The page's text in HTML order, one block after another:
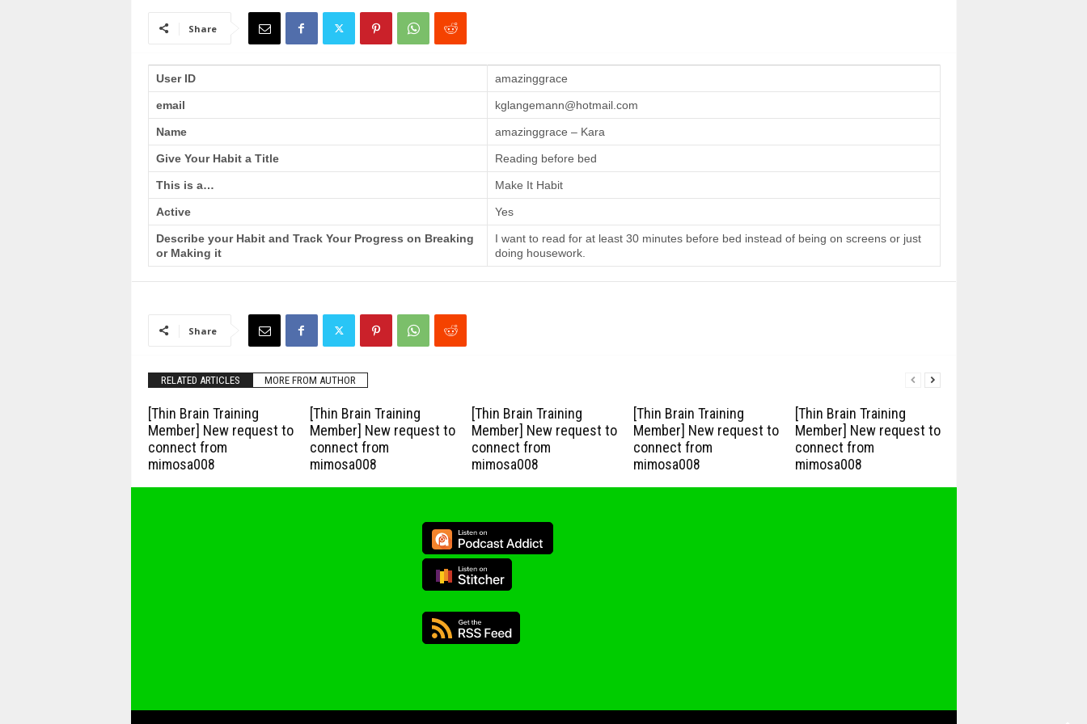
Share
User ID amazinggrace
email kglangemann@hotmail.com
Name amazinggrace – Kara
Give Your Habit a Title Reading before bed
This is a… Make It Habit
Active Yes
Describe your Habit and Track Your Progress on Breaking
or Making it
I want to read for at least 30 minutes before bed instead of being on screens or just
doing housework.
Share
RELATED ARTICLES MORE FROM AUTHOR
[Thin Brain Training
Member] New request to
connect from
mimosa008
[Thin Brain Training
Member] New request to
connect from
mimosa008
[Thin Brain Training
Member] New request to
connect from
mimosa008
[Thin Brain Training
Member] New request to
connect from
mimosa008
[Thin Brain Training
Member] New request to
connect from
mimosa008